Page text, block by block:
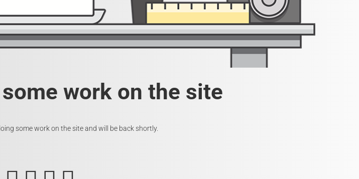
work on the site
some work on the site and will be back shortly.